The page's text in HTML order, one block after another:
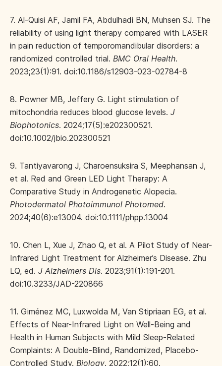
7. Al-Quisi AF, Jamil FA, Abdulhadi BN, Muhsen SJ. The
reliability of using light therapy compared with LASER
in pain reduction of temporomandibular disorders: a
randomized controlled trial. BMC Oral Health.
2023;23(1):91. doi:10.1186/s12903-023-02784-8
8. Powner MB, Jeffery G. Light stimulation of
mitochondria reduces blood glucose levels. J
Biophotonics. 2024;17(5):e202300521.
doi:10.1002/jbio.202300521
9. Tantiyavarong J, Charoensuksira S, Meephansan J,
et al. Red and Green LED Light Therapy: A
Comparative Study in Androgenetic Alopecia.
Photodermatol Photoimmunol Photomed.
2024;40(6):e13004. doi:10.1111/phpp.13004
10. Chen L, Xue J, Zhao Q, et al. A Pilot Study of Near-
Infrared Light Treatment for Alzheimer’s Disease. Zhu
LQ, ed. J Alzheimers Dis. 2023;91(1):191-201.
doi:10.3233/JAD-220866
11. Giménez MC, Luxwolda M, Van Stipriaan EG, et al.
Effects of Near-Infrared Light on Well-Being and
Health in Human Subjects with Mild Sleep-Related
Complaints: A Double-Blind, Randomized, Placebo-
Controlled Study. Biology. 2022;12(1):60.